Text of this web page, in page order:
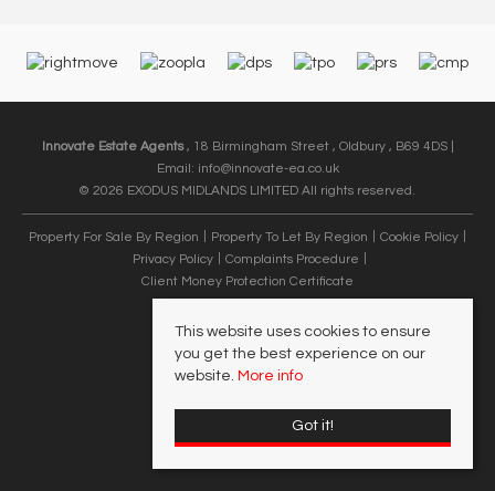
Innovate Estate Agents, 18 Birmingham Street , Oldbury , B69 4DS |
Email: info@innovate-ea.co.uk
© 2026 EXODUS MIDLANDS LIMITED All rights reserved.
Property For Sale By Region Property To Let By Region
Cookie Policy
Privacy Policy
Complaints Procedure
Client Money Protection Certificate
This website uses cookies to ensure
you get the best experience on our
website. More info
Got it!